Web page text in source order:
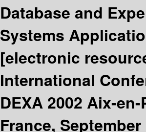
Database and
Systems
[electronic
International
DEXA 2002 Aix-
France, September